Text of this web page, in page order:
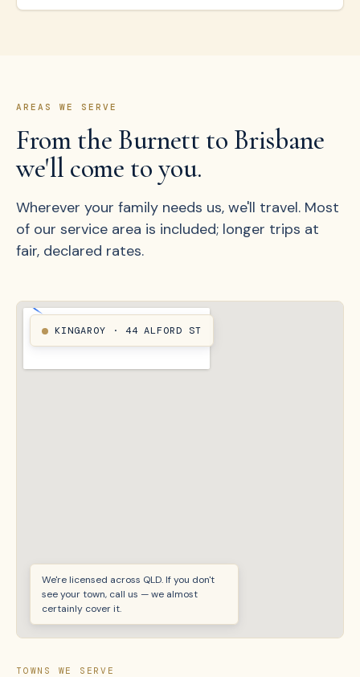
AREAS WE SERVE
From the Burnett to Brisbane
we'll come to you.
Wherever your family needs us, we'll travel. Most
of our service area is included; longer trips at
fair, declared rates.
KINGAROY · 44 ALFORD ST
We're licensed across QLD. If you don't
see your town, call us — we almost
certainly cover it.
TOWNS WE SERVE